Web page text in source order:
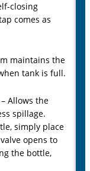
closing
comes as
maintains the
tank is full.
Allows the
spillage.
simply place
opens to
the bottle,